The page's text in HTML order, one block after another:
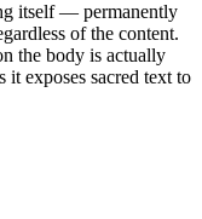
itself — permanently
of the content.
the body is actually
it exposes sacred text to